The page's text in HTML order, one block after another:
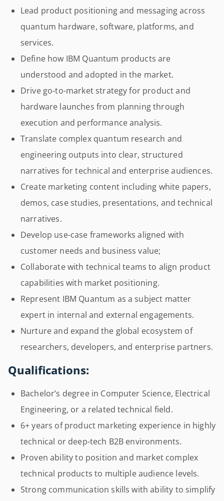
Lead product positioning and messaging across
quantum hardware, software, platforms, and
services.
Define how IBM Quantum products are
understood and adopted in the market.
Drive go-to-market strategy for product and
hardware launches from planning through
execution and performance analysis.
Translate complex quantum research and
engineering outputs into clear, structured
narratives for technical and enterprise audiences.
Create marketing content including white papers,
demos, case studies, presentations, and technical
narratives.
Develop use-case frameworks aligned with
customer needs and business value;
Collaborate with technical teams to align product
capabilities with market positioning.
Represent IBM Quantum as a subject matter
expert in internal and external engagements.
Nurture and expand the global ecosystem of
researchers, developers, and enterprise partners.
Qualifications:
Bachelor’s degree in Computer Science, Electrical
Engineering, or a related technical field.
6+ years of product marketing experience in highly
technical or deep-tech B2B environments.
Proven ability to position and market complex
technical products to multiple audience levels.
Strong communication skills with ability to simplify